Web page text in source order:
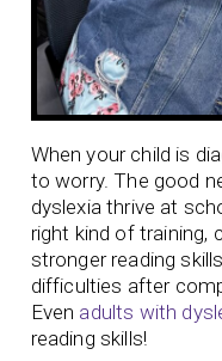
When your child is
to worry. The good
dyslexia thrive at
right kind of training,
stronger reading
difficulties after
Even adults with
reading skills!